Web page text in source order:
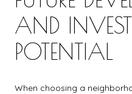
AND
POTENTIAL
When choosing a